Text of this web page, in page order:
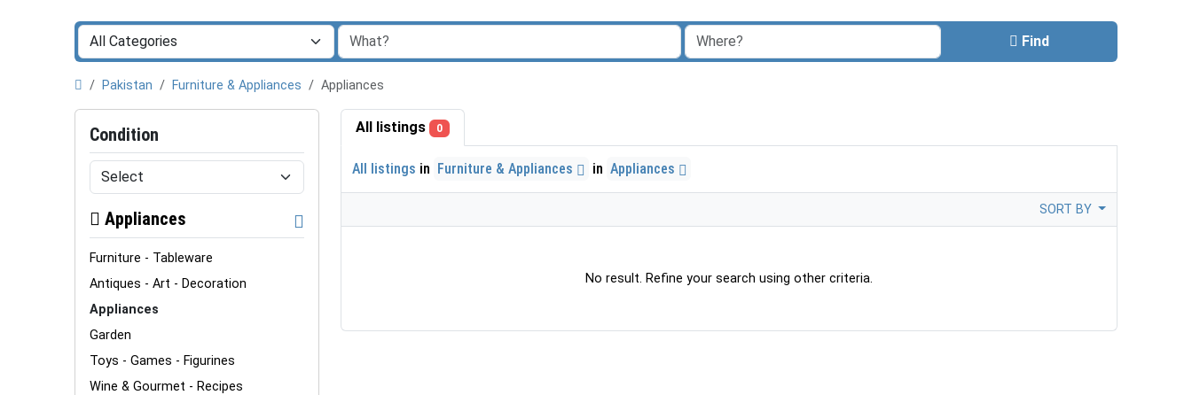
Find
Pakistan Furniture & Appliances Appliances
Condition
Appliances
Furniture - Tableware
Antiques - Art - Decoration
Appliances
Garden
Toys - Games - Figurines
Wine & Gourmet - Recipes
All listings 0
All listings in Furniture & Appliances in Appliances
SORT BY
No result. Refine your search using other criteria.